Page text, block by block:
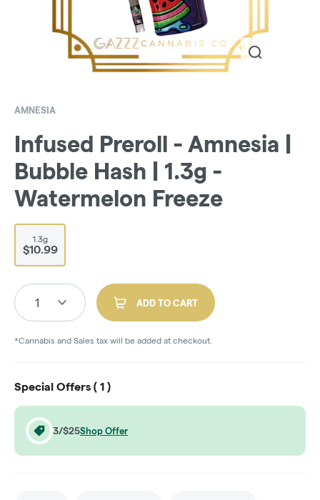
AMNESIA
Infused Preroll - Amnesia |
Bubble Hash | 1.3g -
Watermelon Freeze
1.3g
$10.99
1 ADD TO CART
*Cannabis and Sales tax will be added at checkout.
Special Offers ( 1 )
3/$25Shop Offer